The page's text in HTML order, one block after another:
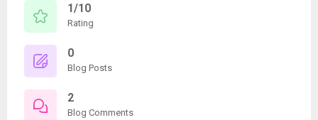
1/10
Rating
0
Blog Posts
2
Blog Comments